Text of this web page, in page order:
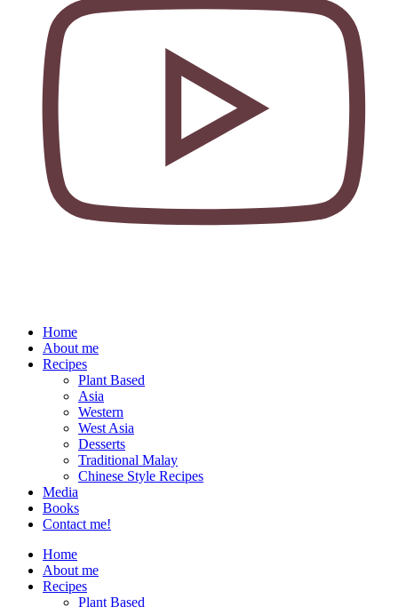
Home
About me
Recipes
Plant Based
Asia
Western
West Asia
Desserts
Traditional Malay
Chinese Style Recipes
Media
Books
Contact me!
Home
About me
Recipes
Plant Based